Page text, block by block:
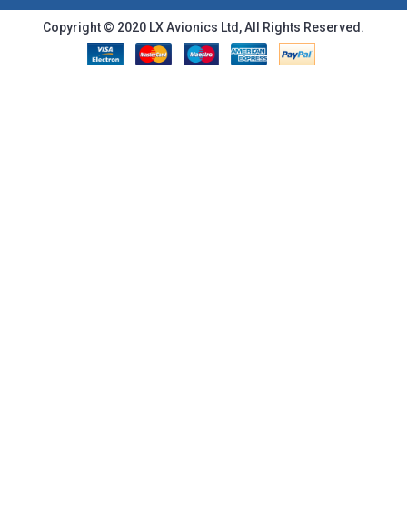
Copyright © 2020 LX Avionics Ltd, All Rights Reserved.